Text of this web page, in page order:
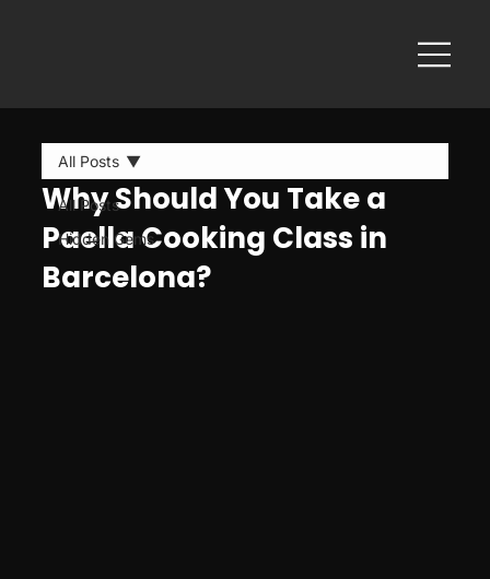
All Posts
Hidden Gems
All Posts
Why Should You Take a
Paella Cooking Class in
Barcelona?